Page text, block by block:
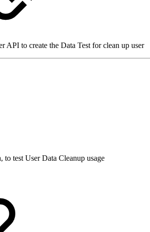
API to create the Data Test for clean up user
to test User Data Cleanup usage